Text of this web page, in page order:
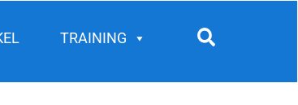
TRAINING